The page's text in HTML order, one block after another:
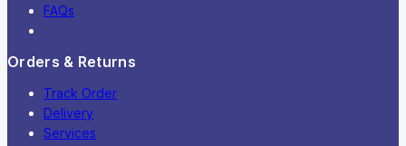
FAQs
Orders & Returns
Track Order
Delivery
Services